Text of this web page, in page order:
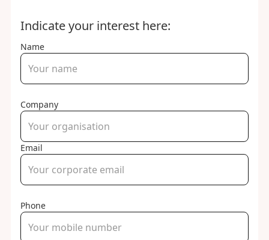
Indicate your interest here:
Name
Company
Email
Phone